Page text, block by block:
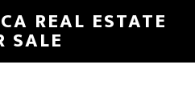
REAL ESTATE
SALE